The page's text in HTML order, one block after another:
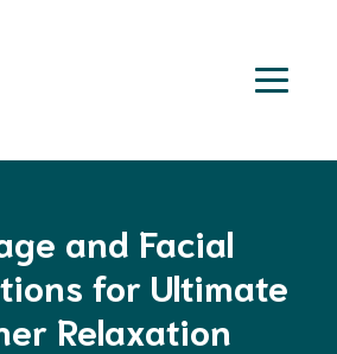
and Facial
for Ultimate
Relaxation